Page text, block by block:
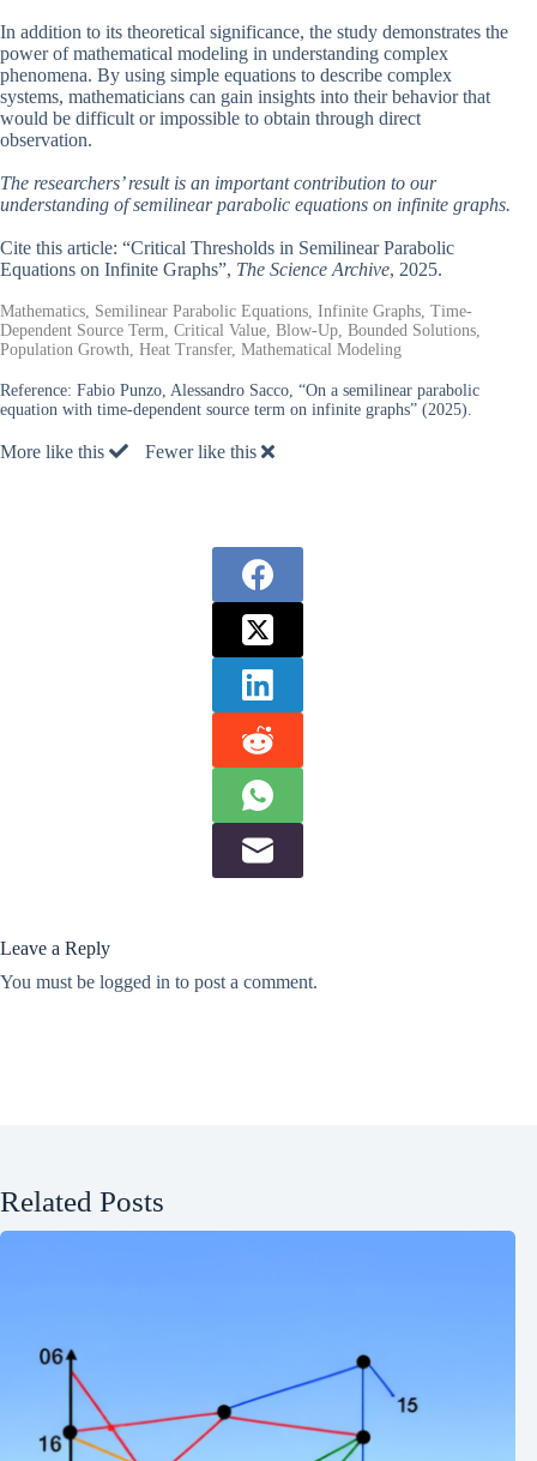
In addition to its theoretical significance, the study demonstrates the
power of mathematical modeling in understanding complex
phenomena. By using simple equations to describe complex
systems, mathematicians can gain insights into their behavior that
would be difficult or impossible to obtain through direct
observation.
The researchers’ result is an important contribution to our
understanding of semilinear parabolic equations on infinite graphs.
Cite this article: “Critical Thresholds in Semilinear Parabolic
Equations on Infinite Graphs”, The Science Archive, 2025.
Mathematics, Semilinear Parabolic Equations, Infinite Graphs, Time-
Dependent Source Term, Critical Value, Blow-Up, Bounded Solutions,
Population Growth, Heat Transfer, Mathematical Modeling
Reference: Fabio Punzo, Alessandro Sacco, “On a semilinear parabolic
equation with time-dependent source term on infinite graphs” (2025).
More like this Fewer like this
Leave a Reply
You must be logged in to post a comment.
Related Posts